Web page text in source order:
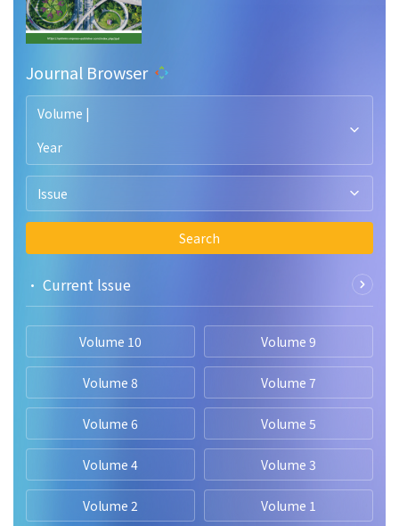
Journal Browser
Volume |
Year
Issue
Search
• Current lssue
Volume 10 Volume 9
Volume 8 Volume 7
Volume 6 Volume 5
Volume 4 Volume 3
Volume 2 Volume 1